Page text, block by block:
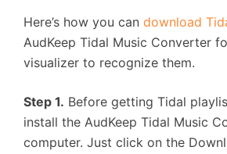
Here’s how you can download
AudKeep Tidal Music Converter
visualizer to recognize them.
Step 1. Before getting Tidal
install the AudKeep Tidal Music
computer. Just click on the